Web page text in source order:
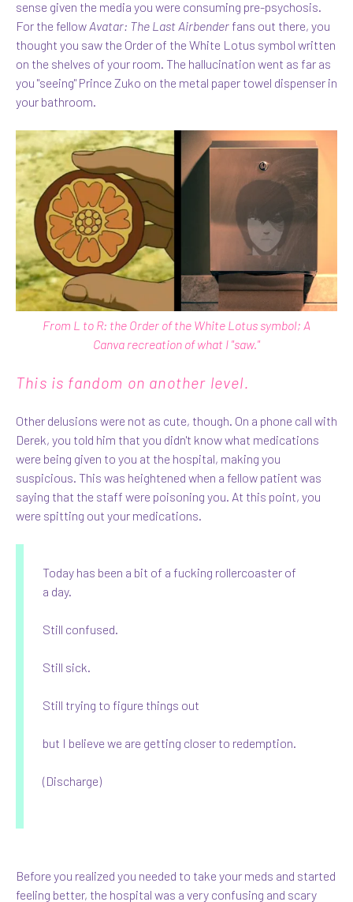
sense given the media you were consuming pre-psychosis.
For the fellowAvatar: The Last Airbender fans out there, you
thought you saw the Order of the White Lotus symbol written
on the shelves of your room. The hallucination went as far as
you "seeing" Prince Zuko on the metal paper towel dispenser in
your bathroom.
From L to R: the Order of the White Lotus symbol; A
Canva recreation of what I "saw."
This is fandom on another level.
Other delusions were not as cute, though. On a phone call with
Derek, you told him that you didn't know what medications
were being given to you at the hospital, making you
suspicious. This was heightened when a fellow patient was
saying that the staff were poisoning you. At this point, you
were spitting out your medications.
Today has been a bit of a fucking rollercoaster of
a day.
Still confused.
Still sick.
Still trying to figure things out
but I believe we are getting closer to redemption.
(Discharge)
Before you realized you needed to take your meds and started
feeling better, the hospital was a very confusing and scary